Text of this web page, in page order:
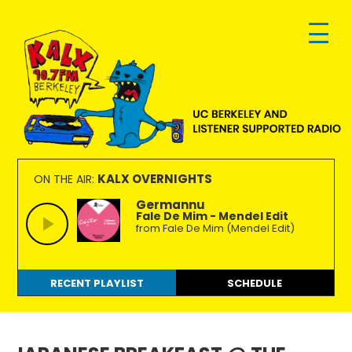
primary
navigation
main
content
footer
KALX
90.7FM
Berkeley
Ordinary
people
making
extraordinary
radio.
ON THE AIR: KALX OVERNIGHTS
Germannu
Fale De Mim - Mendel Edit
from Fale De Mim (Mendel Edit)
RECENT PLAYLIST SCHEDULE